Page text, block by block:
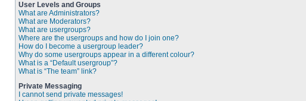
User Levels and Groups
What are Administrators?
What are Moderators?
What are usergroups?
Where are the usergroups and how do I join one?
How do I become a usergroup leader?
Why do some usergroups appear in a different colour?
What is a “Default usergroup”?
What is “The team” link?
Private Messaging
I cannot send private messages!